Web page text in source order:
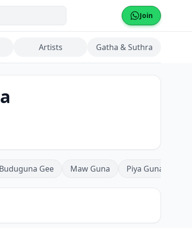
Join
Artists Gatha & Suthra
Buduguna Gee Maw Guna Piya Guna